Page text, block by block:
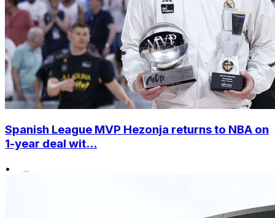
Spanish League MVP Hezonja returns to NBA on
1-year deal wit...
•